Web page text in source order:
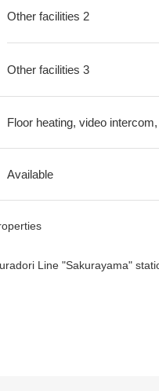
Other facilities 2
Other facilities 3
Floor heating, video
Available
Line "Sakurayama"
Jisho Residence Co.,